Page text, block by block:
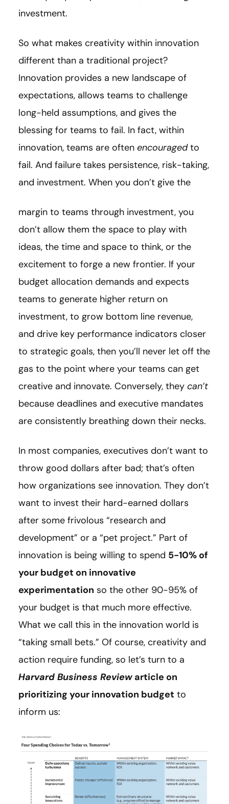
investment.
So what makes creativity within innovation
different than a traditional project?
Innovation provides a new landscape of
expectations, allows teams to challenge
long-held assumptions, and gives the
blessing for teams to fail. In fact, within
innovation, teams are often encouragedto
fail. And failure takes persistence, risk-taking,
and investment. When you don’t give the
margin to teams through investment, you
don’t allow them the space to play with
ideas, the time and space to think, or the
excitement to forge a new frontier. If your
budget allocation demands and expects
teams to generate higher return on
investment, to grow bottom line revenue,
and drive key performance indicators closer
to strategic goals, then you’ll never let off the
gas to the point where your teams can get
creative and innovate. Conversely, they can’t
because deadlines and executive mandates
are consistently breathing down their necks.
In most companies, executives don’t want to
throw good dollars after bad; that’s often
how organizations see innovation. They don’t
want to invest their hard-earned dollars
after some frivolous “research and
development” or a “pet project.” Part of
innovation is being willing to spend 5-10% of
your budget on innovative
experimentation so the other 90-95% of
your budget is that much more effective.
What we call this in the innovation world is
“taking small bets.” Of course, creativity and
action require funding, so let’s turn to a
Harvard Business Review article on
prioritizing your innovation budget to
inform us: